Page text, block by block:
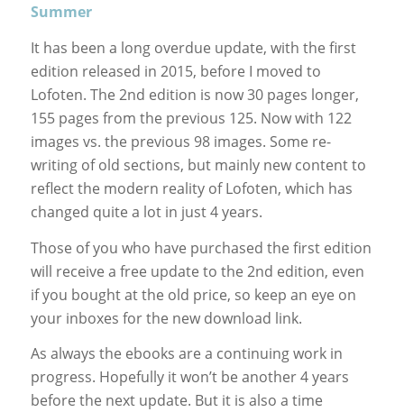
Summer
It has been a long overdue update, with the first
edition released in 2015, before I moved to
Lofoten. The 2nd edition is now 30 pages longer,
155 pages from the previous 125. Now with 122
images vs. the previous 98 images. Some re-
writing of old sections, but mainly new content to
reflect the modern reality of Lofoten, which has
changed quite a lot in just 4 years.
Those of you who have purchased the first edition
will receive a free update to the 2nd edition, even
if you bought at the old price, so keep an eye on
your inboxes for the new download link.
As always the ebooks are a continuing work in
progress. Hopefully it won’t be another 4 years
before the next update. But it is also a time